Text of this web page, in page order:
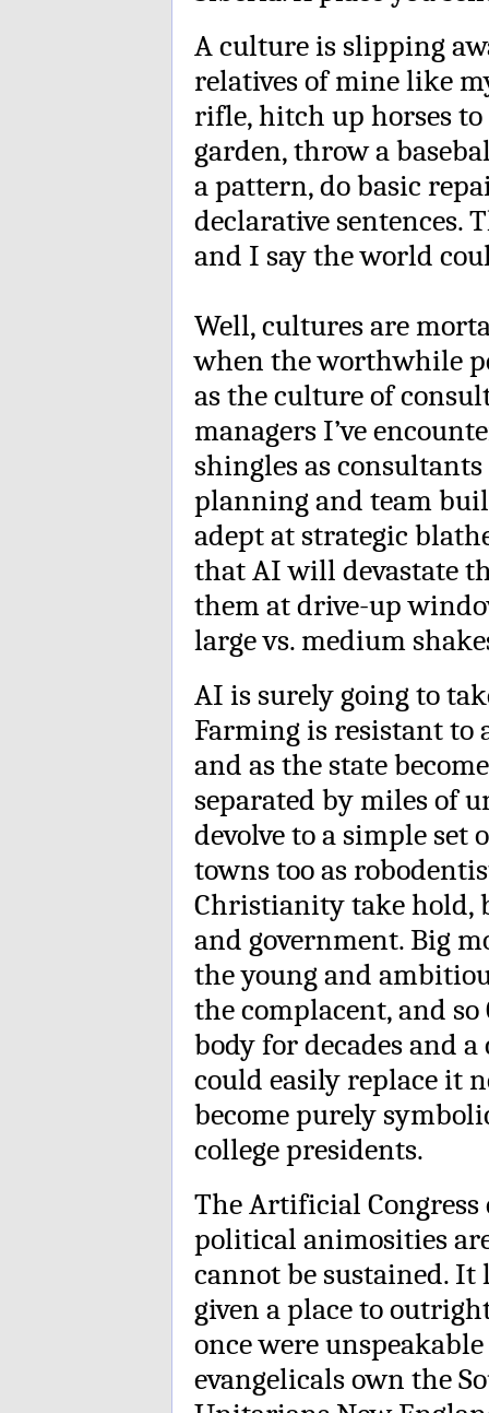
A culture is slipping
relatives of mine like
rifle, hitch up horses to
garden, throw a
a pattern, do basic
declarative sentences.
and I say the world
Well, cultures are
when the worthwhile
as the culture of
managers I’ve
shingles as
planning and team
adept at strategic
that AI will devastate
them at drive-up
large vs. medium
AI is surely going to
Farming is resistant to
and as the state
separated by miles of
devolve to a simple set
towns too as
Christianity take hold,
and government. Big
the young and
the complacent, and so
body for decades and
could easily replace it
become purely
college presidents.
The Artificial
political animosities
cannot be sustained. It
given a place to
once were
evangelicals own the